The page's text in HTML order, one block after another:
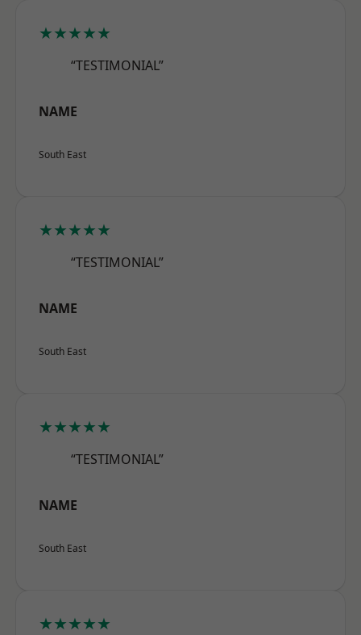
★★★★★
“TESTIMONIAL”
NAME
South East
★★★★★
“TESTIMONIAL”
NAME
South East
★★★★★
“TESTIMONIAL”
NAME
South East
★★★★★